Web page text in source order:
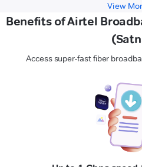
View
Benefits of Airtel
Access super-fast fiber